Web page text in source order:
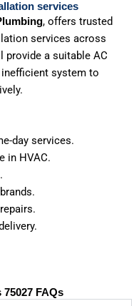
services
, offers trusted
services across
provide a suitable AC
system to
day services.
in HVAC.
75027 FAQs